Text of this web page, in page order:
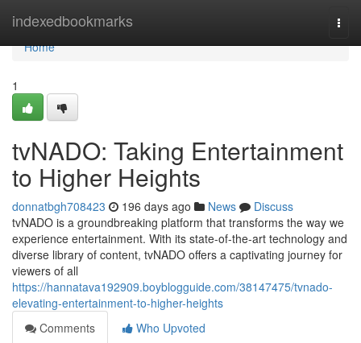
indexedbookmarks
Home
Home
1
tvNADO: Taking Entertainment
to Higher Heights
donnatbgh708423 196 days ago News
Discuss
tvNADO is a groundbreaking platform that transforms the way we
experience entertainment. With its state-of-the-art technology and
diverse library of content, tvNADO offers a captivating journey for
viewers of all
https://hannatava192909.boyblogguide.com/38147475/tvnado-
elevating-entertainment-to-higher-heights
Comments
Who Upvoted